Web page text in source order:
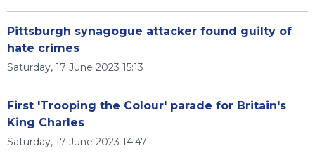
Pittsburgh synagogue attacker found guilty of
hate crimes
Saturday, 17 June 2023 15:13
First 'Trooping the Colour' parade for Britain's
King Charles
Saturday, 17 June 2023 14:47